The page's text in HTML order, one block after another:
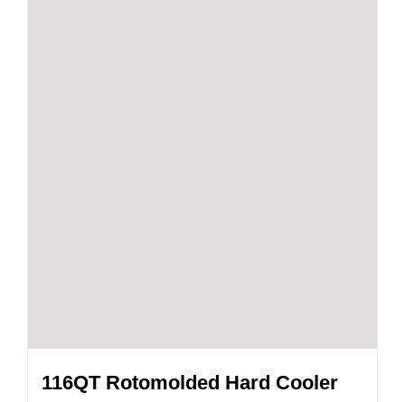
116QT Rotomolded Hard Cooler